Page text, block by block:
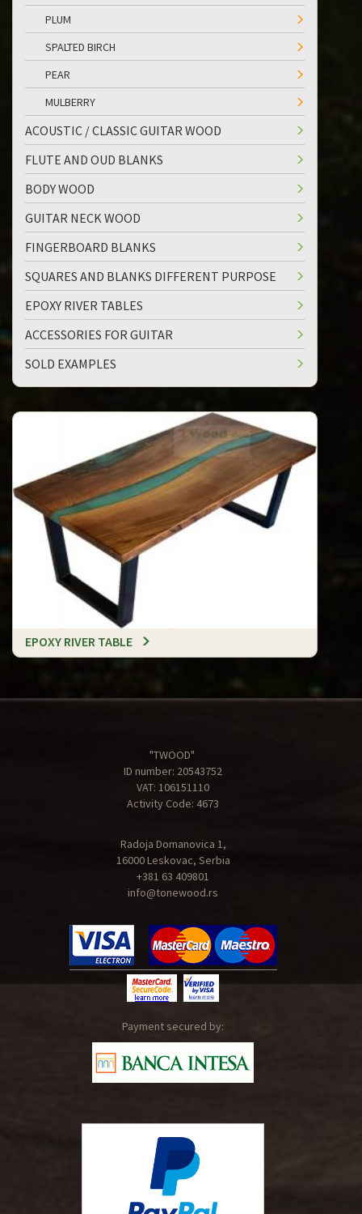
PLUM
SPALTED BIRCH
PEAR
MULBERRY
ACOUSTIC / CLASSIC GUITAR WOOD
FLUTE AND OUD BLANKS
BODY WOOD
GUITAR NECK WOOD
FINGERBOARD BLANKS
SQUARES AND BLANKS DIFFERENT PURPOSE
EPOXY RIVER TABLES
ACCESSORIES FOR GUITAR
SOLD EXAMPLES
EPOXY RIVER TABLE
"TWOOD"
ID number: 20543752
VAT: 106151110
Activity Code: 4673
Radoja Domanovica 1,
16000 Leskovac, Serbia
+381 63 409801
info@tonewood.rs
Payment secured by: